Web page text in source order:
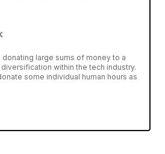
large sums of money to a
within the tech industry.
some individual human hours as